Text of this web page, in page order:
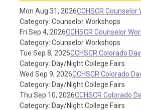
Mon Aug 31, 2026CCHSCR
Category: Counselor Workshops
Fri Sep 4, 2026CCHSCR Counselor
Category: Counselor Workshops
Tue Sep 8, 2026CCHSCR Colorado
Category: Day/Night College Fairs
Wed Sep 9, 2026CCHSCR Colorado
Category: Day/Night College Fairs
Thu Sep 10, 2026CCHSCR Colorado
Category: Day/Night College Fairs